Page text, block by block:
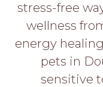
Help
Gift
stress-free
wellness
energy
pets in
sensitive